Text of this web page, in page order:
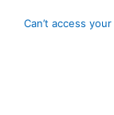
Can’t access